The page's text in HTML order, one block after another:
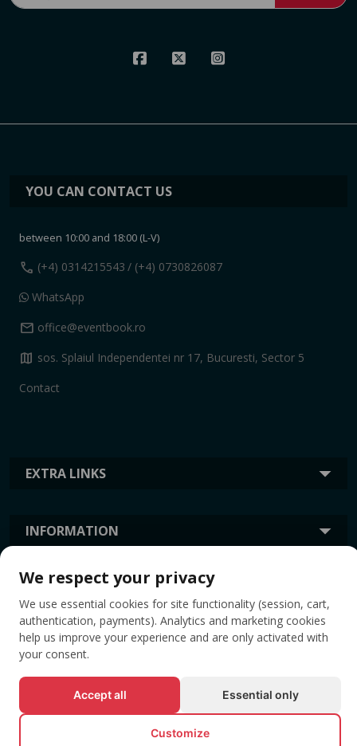
EXTRA LINKS
INFORMATION
YOU CAN CONTACT US
between 10:00 and 18:00 (L-V)
call (+4) 0314215543 / (+4) 0730826087
WhatsApp
mail office@eventbook.ro
map sos. Splaiul Independentei nr 17, Bucuresti, Sector 5
Contact
TAGS
We respect your privacy
We use essential cookies for site functionality (session, cart,
authentication, payments). Analytics and marketing cookies
help us improve your experience and are only activated with
your consent.
Accept all Essential only
Customize